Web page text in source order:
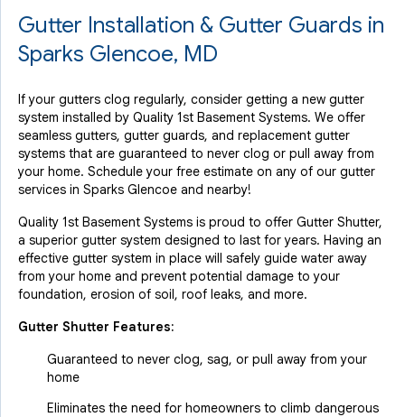
Gutter Installation & Gutter Guards in
Sparks Glencoe, MD
If your gutters clog regularly, consider getting a new gutter
system installed by Quality 1st Basement Systems. We offer
seamless gutters, gutter guards, and replacement gutter
systems that are guaranteed to never clog or pull away from
your home. Schedule your free estimate on any of our gutter
services in Sparks Glencoe and nearby!
Quality 1st Basement Systems is proud to offer Gutter Shutter,
a superior gutter system designed to last for years. Having an
effective gutter system in place will safely guide water away
from your home and prevent potential damage to your
foundation, erosion of soil, roof leaks, and more.
Gutter Shutter Features:
Guaranteed to never clog, sag, or pull away from your
home
Eliminates the need for homeowners to climb dangerous